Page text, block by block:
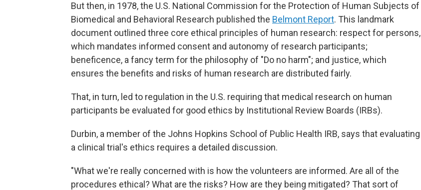
But then, in 1978, the U.S. National Commission for the Protection of Human Subjects of
Biomedical and Behavioral Research published the Belmont Report. This landmark
document outlined three core ethical principles of human research: respect for persons,
which mandates informed consent and autonomy of research participants;
beneficence, a fancy term for the philosophy of "Do no harm"; and justice, which
ensures the benefits and risks of human research are distributed fairly.
That, in turn, led to regulation in the U.S. requiring that medical research on human
participants be evaluated for good ethics by Institutional Review Boards (IRBs).
Durbin, a member of the Johns Hopkins School of Public Health IRB, says that evaluating
a clinical trial's ethics requires a detailed discussion.
"What we're really concerned with is how the volunteers are informed. Are all of the
procedures ethical? What are the risks? How are they being mitigated? That sort of